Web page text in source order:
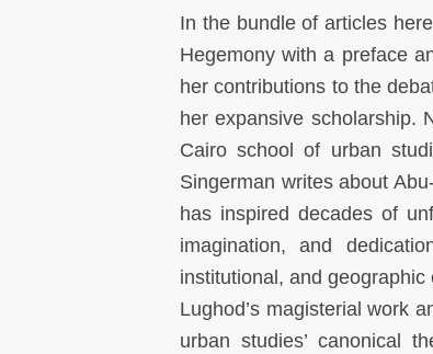
In the bundle of articles
Hegemony with a preface
her contributions to the
her expansive scholarship.
Cairo school of urban
Singerman writes about
has inspired decades of
imagination, and
institutional, and
Lughod’s magisterial work
urban studies’ canonical